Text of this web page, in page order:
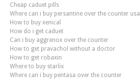
Cheap caduet pills
Where can i buy persantine over the counter usa
How to buy xenical
How do i get caduet
Can i buy aggrenox over the counter
How to get pravachol without a doctor
How to get robaxin
Where to buy starlix
Where can i buy pentasa over the counter